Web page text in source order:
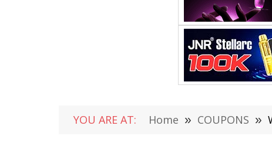
YOU ARE AT: Home » COUPONS »